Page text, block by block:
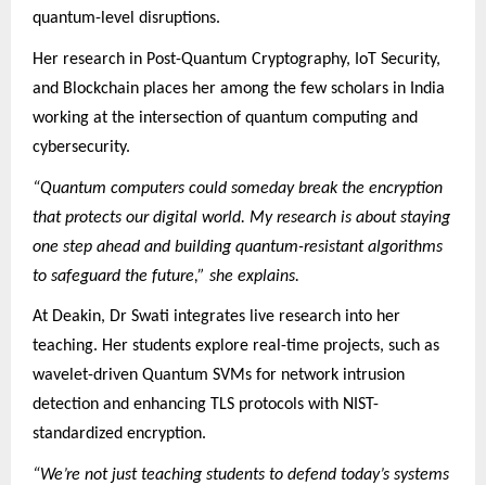
quantum-level disruptions.
Her research in Post-Quantum Cryptography, IoT Security,
and Blockchain places her among the few scholars in India
working at the intersection of quantum computing and
cybersecurity.
“Quantum computers could someday break the encryption
that protects our digital world. My research is about staying
one step ahead and building quantum-resistant algorithms
to safeguard the future,” she explains.
At Deakin, Dr Swati integrates live research into her
teaching. Her students explore real-time projects, such as
wavelet-driven Quantum SVMs for network intrusion
detection and enhancing TLS protocols with NIST-
standardized encryption.
“We’re not just teaching students to defend today’s systems